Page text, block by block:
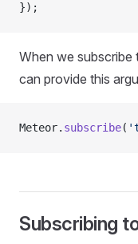
});
When we subscribe
can provide this
Meteor. subscribe(
Subscribing